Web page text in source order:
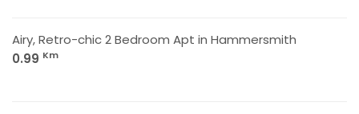
Airy, Retro-chic 2 Bedroom Apt in Hammersmith
0.99 Km